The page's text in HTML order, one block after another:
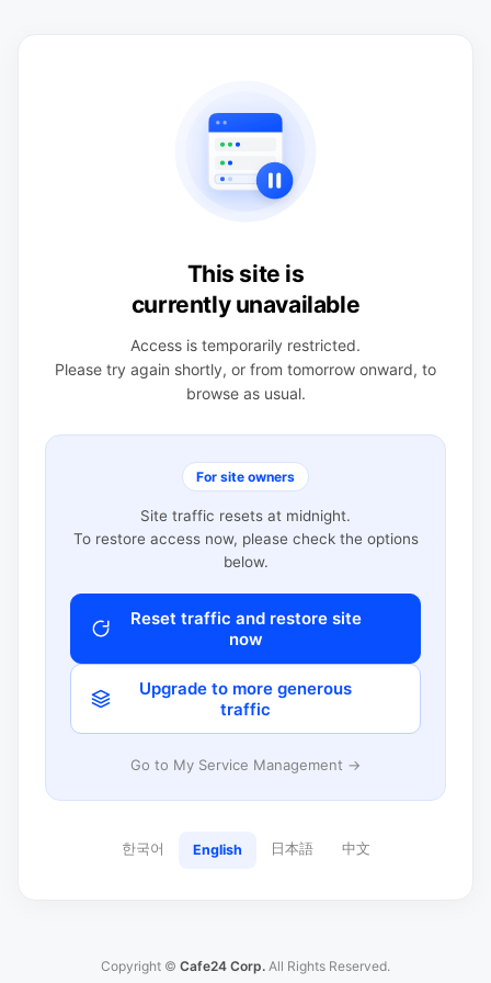
This site is
currently unavailable
Access is temporarily restricted.
Please try again shortly, or from tomorrow onward, to
browse as usual.
For site owners
Site traffic resets at midnight.
To restore access now, please check the options
below.
Reset traffic and restore site
now
Upgrade to more generous
traffic
Go to My Service Management →
한국어 English 日本語 中文
Copyright © Cafe24 Corp. All Rights Reserved.